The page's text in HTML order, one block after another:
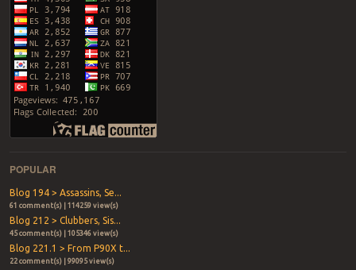
POPULAR
Blog 194 > Assassins, Se...
61 comment(s) | 114259 view(s)
Blog 212 > Clubbers, Sis...
45 comment(s) | 105346 view(s)
Blog 221.1 > From P90X t...
22 comment(s) | 99095 view(s)